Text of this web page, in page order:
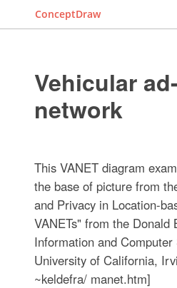
ConceptDraw
Vehicular
network
This VANET diagram
the base of picture from
and Privacy in Location-
VANETs" from the Donald
Information and
University of California,
~keldefra/ manet.htm]